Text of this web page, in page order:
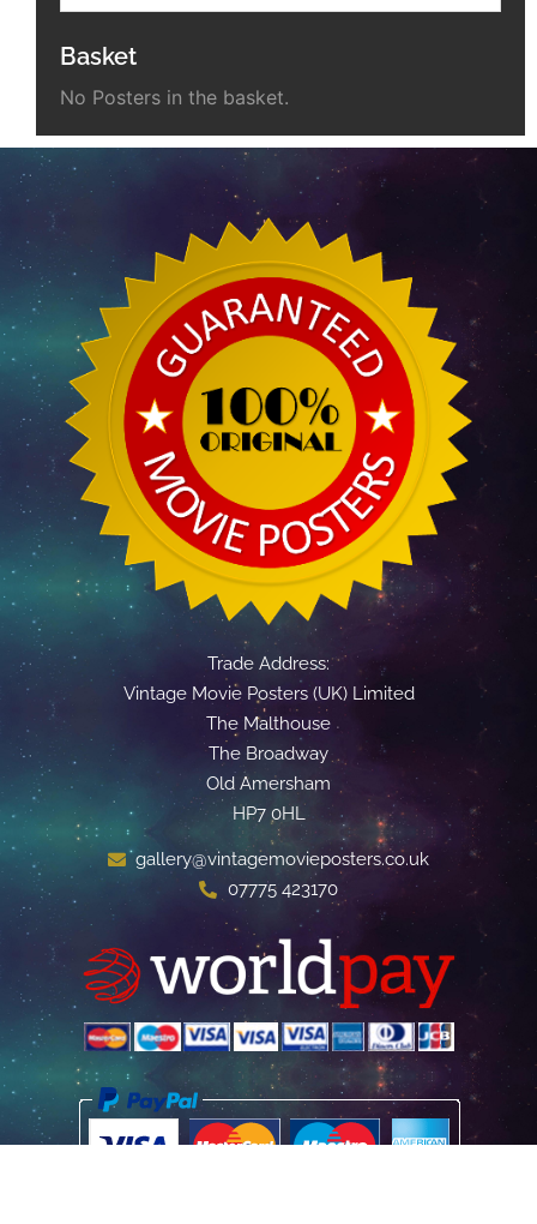
Basket
No Posters in the basket.
Trade Address:
Vintage Movie Posters (UK) Limited
The Malthouse
The Broadway
Old Amersham
HP7 0HL
gallery@vintagemovieposters.co.uk
07775 423170